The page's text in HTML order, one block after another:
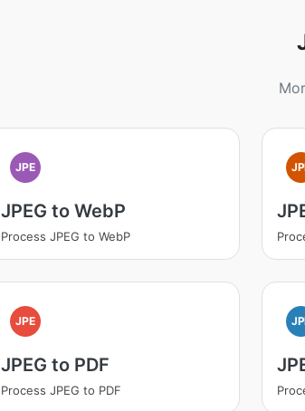
JPE
JPEG to WebP
Process JPEG to WebP
JPE
JPEG to PDF
Process JPEG to PDF